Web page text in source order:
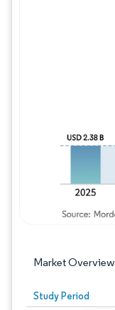
Market Overview
Study Period